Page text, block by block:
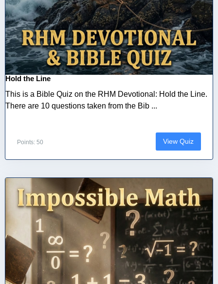
Hold the Line
This is a Bible Quiz on the RHM Devotional: Hold the Line.
There are 10 questions taken from the Bib ...
Points: 50 View Quiz